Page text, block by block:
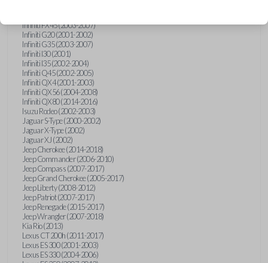
Infiniti FX45 (2003-2007)
Infiniti G20 (2001-2002)
Infiniti G35 (2003-2007)
Infiniti I30 (2001)
Infiniti I35 (2002-2004)
Infiniti Q45 (2002-2005)
Infiniti QX4 (2001-2003)
Infiniti QX56 (2004-2008)
Infiniti QX80 (2014-2016)
Isuzu Rodeo (2002-2003)
Jaguar S-Type (2000-2002)
Jaguar X-Type (2002)
Jaguar XJ (2002)
Jeep Cherokee (2014-2018)
Jeep Commander (2006-2010)
Jeep Compass (2007-2017)
Jeep Grand Cherokee (2005-2017)
Jeep Liberty (2008-2012)
Jeep Patriot (2007-2017)
Jeep Renegade (2015-2017)
Jeep Wrangler (2007-2018)
Kia Rio (2013)
Lexus CT 200h (2011-2017)
Lexus ES 300 (2001-2003)
Lexus ES 330 (2004-2006)